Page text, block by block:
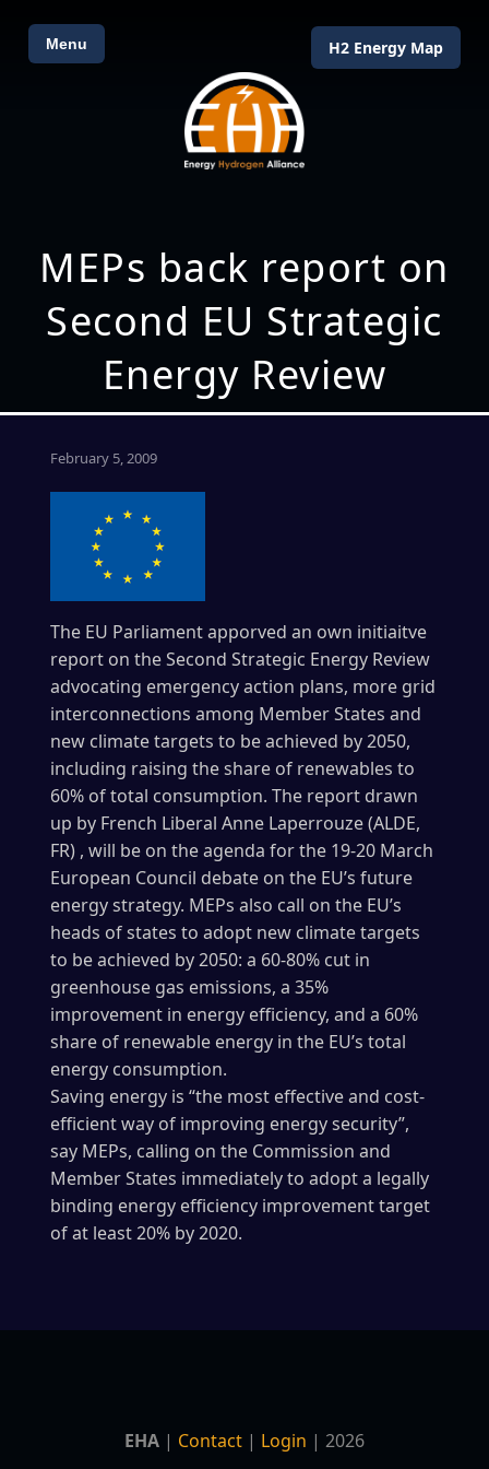
Menu H2 Energy Map
MEPs back report on
Second EU Strategic
Energy Review
February 5, 2009
The EU Parliament apporved an own initiaitve
report on the Second Strategic Energy Review
advocating emergency action plans, more grid
interconnections among Member States and
new climate targets to be achieved by 2050,
including raising the share of renewables to
60% of total consumption. The report drawn
up by French Liberal Anne Laperrouze (ALDE,
FR) , will be on the agenda for the 19-20 March
European Council debate on the EU’s future
energy strategy. MEPs also call on the EU’s
heads of states to adopt new climate targets
to be achieved by 2050: a 60-80% cut in
greenhouse gas emissions, a 35%
improvement in energy efficiency, and a 60%
share of renewable energy in the EU’s total
energy consumption.
Saving energy is “the most effective and cost-
efficient way of improving energy security”,
say MEPs, calling on the Commission and
Member States immediately to adopt a legally
binding energy efficiency improvement target
of at least 20% by 2020.
EHA | Contact | Login | 2026